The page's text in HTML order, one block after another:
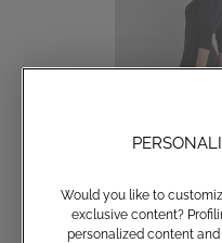
Would you like to
exclusive content?
personalized content and